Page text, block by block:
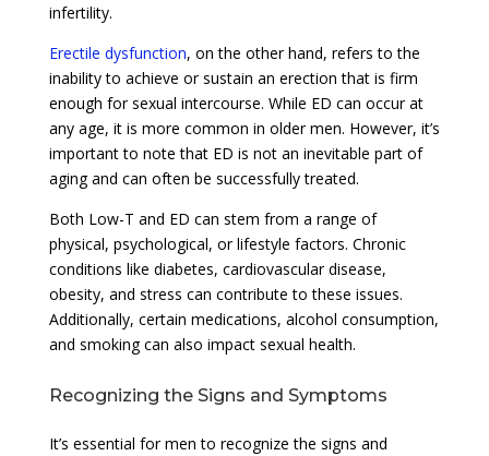
infertility.
Erectile dysfunction, on the other hand, refers to the
inability to achieve or sustain an erection that is firm
enough for sexual intercourse. While ED can occur at
any age, it is more common in older men. However, it’s
important to note that ED is not an inevitable part of
aging and can often be successfully treated.
Both Low-T and ED can stem from a range of
physical, psychological, or lifestyle factors. Chronic
conditions like diabetes, cardiovascular disease,
obesity, and stress can contribute to these issues.
Additionally, certain medications, alcohol consumption,
and smoking can also impact sexual health.
Recognizing the Signs and Symptoms
It’s essential for men to recognize the signs and